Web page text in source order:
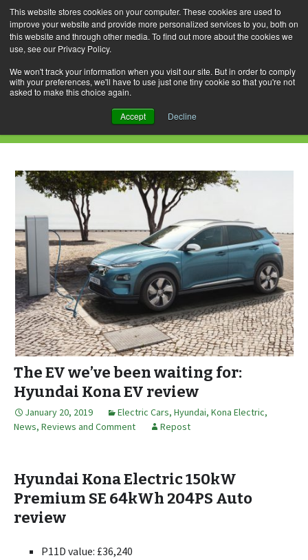
This website stores cookies on your computer. These cookies are used to
improve your website and provide more personalized services to you, both on
this website and through other media. To find out more about the cookies we
use, see our Privacy Policy.
We won't track your information when you visit our site. But in order to comply
with your preferences, we'll have to use just one tiny cookie so that you're not
asked to make this choice again.
Accept Decline
Skip
to
content
for:
Daily Archives: January 20, 2019
The EV we’ve been waiting for:
Hyundai Kona EV review
January 20, 2019 Electric Cars, Hyundai, Kona Electric,
News, Reviews and Comment
Repost
Hyundai Kona Electric 150kW
Premium SE 64kWh 204PS Auto
review
P11D value: £36,240